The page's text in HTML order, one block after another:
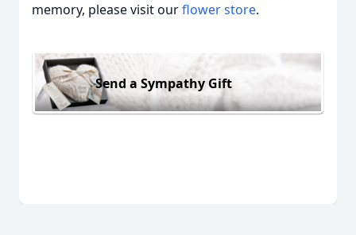
memory, please visit ourflower store.
Send a Sympathy Gift